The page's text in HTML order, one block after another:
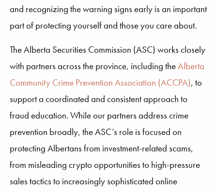
and recognizing the warning signs early is an important
part of protecting yourself and those you care about.
The Alberta Securities Commission (ASC) works closely
with partners across the province, including theAlberta
Community Crime Prevention Association (ACCPA), to
support a coordinated and consistent approach to
fraud education. While our partners address crime
prevention broadly, the ASC’s role is focused on
protecting Albertans from investment-related scams,
from misleading crypto opportunities to high-pressure
sales tactics to increasingly sophisticated online